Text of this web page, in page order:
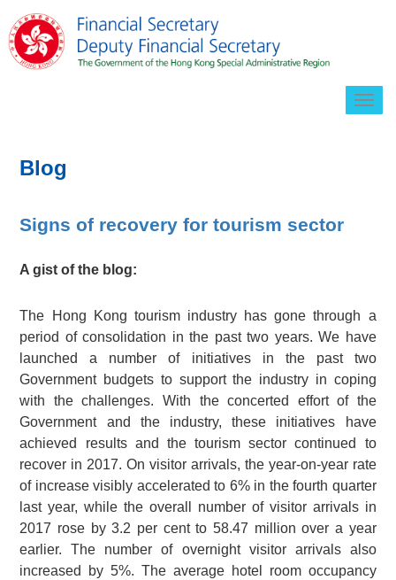
Blog
Signs of recovery for tourism sector
A gist of the blog:
The Hong Kong tourism industry has gone through a
period of consolidation in the past two years. We have
launched a number of initiatives in the past two
Government budgets to support the industry in coping
with the challenges. With the concerted effort of the
Government and the industry, these initiatives have
achieved results and the tourism sector continued to
recover in 2017. On visitor arrivals, the year-on-year rate
of increase visibly accelerated to 6% in the fourth quarter
last year, while the overall number of visitor arrivals in
2017 rose by 3.2 per cent to 58.47 million over a year
earlier. The number of overnight visitor arrivals also
increased by 5%. The average hotel room occupancy